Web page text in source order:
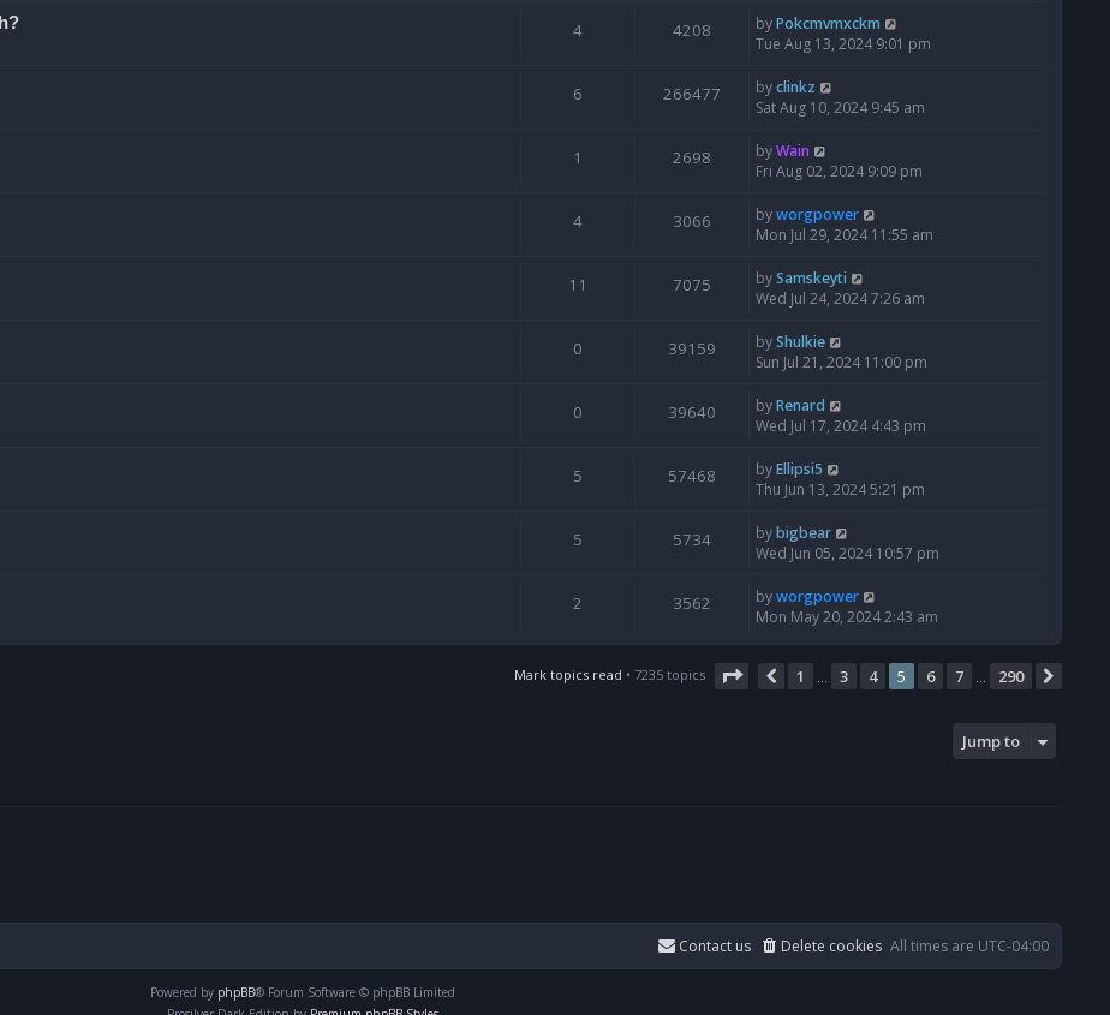
4 4208 byPokcmvmxckm
Tue Aug 13, 2024 9:01 pm
6 266477 byclinkz
Sat Aug 10, 2024 9:45 am
1 2698 byWain
Fri Aug 02, 2024 9:09 pm
4 3066 byworgpower
Mon Jul 29, 2024 11:55 am
11 7075 bySamskeyti
Wed Jul 24, 2024 7:26 am
0 39159 byShulkie
Sun Jul 21, 2024 11:00 pm
0 39640 byRenard
Wed Jul 17, 2024 4:43 pm
5 57468 byEllipsi5
Thu Jun 13, 2024 5:21 pm
5 5734 bybigbear
Wed Jun 05, 2024 10:57 pm
2 3562 byworgpower
Mon May 20, 2024 2:43 am
Mark topics read • 7235 topics Page 5of 290
Previous
1 3 4 5 6 7 290
Jump to
All times are UTC-04:00
Delete cookies
Contact us
Powered by phpBB® Forum Software © phpBB Limited